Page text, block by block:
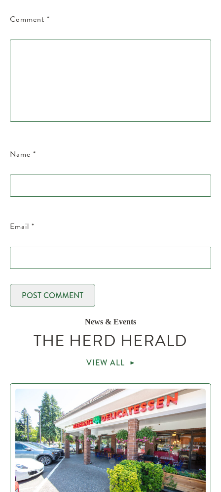
Comment *
Name *
Email *
News & Events
THE HERD HERALD
VIEW ALL